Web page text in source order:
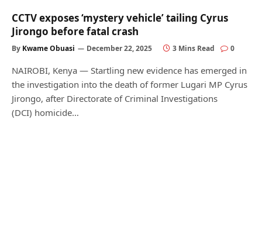
CCTV exposes ‘mystery vehicle’ tailing Cyrus
Jirongo before fatal crash
By Kwame Obuasi December 22, 2025 3 Mins Read 0
NAIROBI, Kenya — Startling new evidence has emerged in
the investigation into the death of former Lugari MP Cyrus
Jirongo, after Directorate of Criminal Investigations
(DCI) homicide…